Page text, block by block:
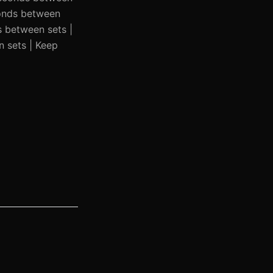
between
sets |
sets | Keep